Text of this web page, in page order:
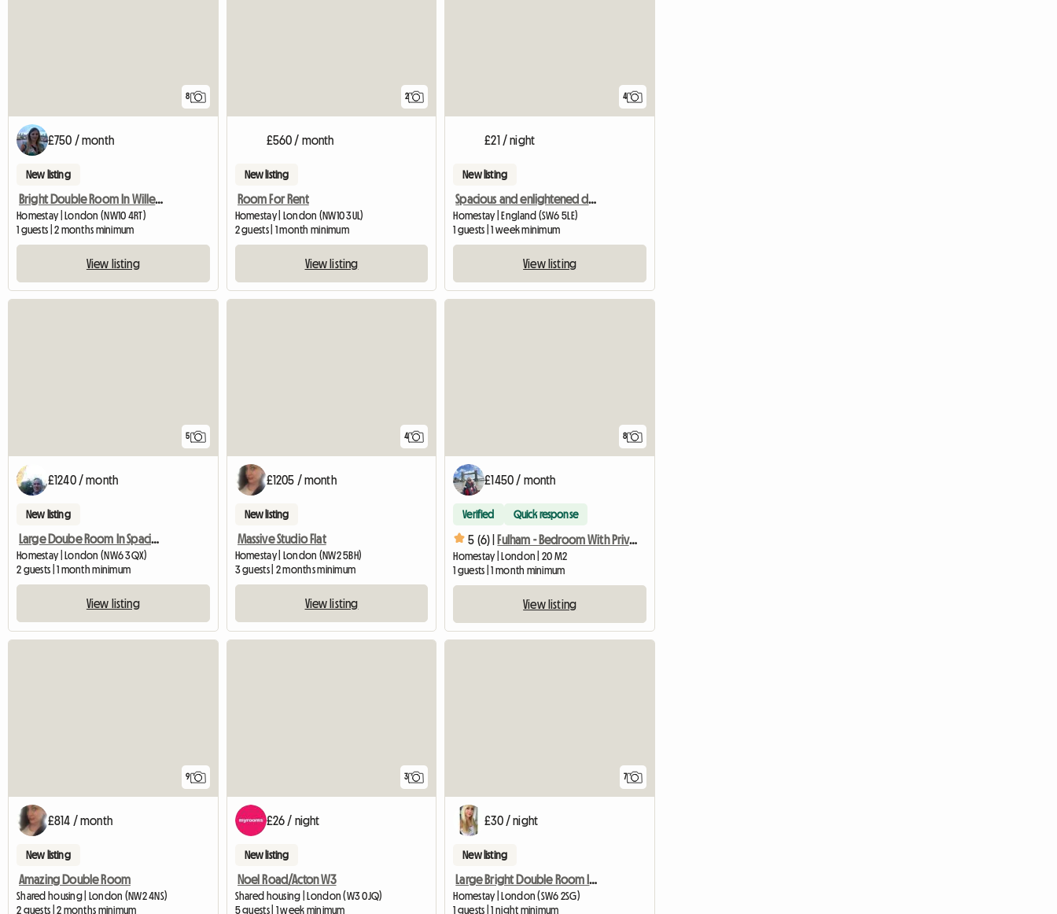
8
£750 / month
New listing
Bright Double Room In Willesden Junction
Homestay | London (NW10 4RT)
1 guests | 2 months minimum
View listing
2
£560 / month
New listing
Room For Rent
Homestay | London (NW10 3UL)
2 guests | 1 month minimum
View listing
4
£21 / night
New listing
Spacious and enlightened double room
Homestay | England (SW6 5LE)
1 guests | 1 week minimum
View listing
5
£1240 / month
New listing
Large Doube Room In Spacious Apartment
Homestay | London (NW6 3QX)
2 guests | 1 month minimum
View listing
4
£1205 / month
New listing
Massive Studio Flat
Homestay | London (NW2 5BH)
3 guests | 2 months minimum
View listing
8
£1450 / month
Verified Quick response
5 (6) | Fulham - Bedroom With Private Shower Room
Homestay | London | 20 M2
1 guests | 1 month minimum
View listing
9
£814 / month
New listing
Amazing Double Room
Shared housing | London (NW2 4NS)
2 guests | 2 months minimum
3
£26 / night
New listing
Noel Road/Acton W3
Shared housing | London (W3 0JQ)
5 guests | 1 week minimum
7
£30 / night
New listing
Large Bright Double Room In Fulham
Homestay | London (SW6 2SG)
1 guests | 1 night minimum